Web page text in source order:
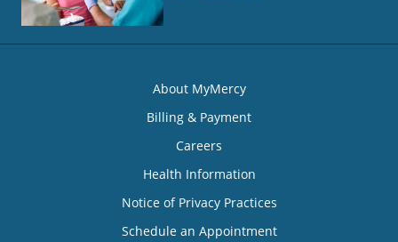
About MyMercy
Billing & Payment
Careers
Health Information
Notice of Privacy Practices
Schedule an Appointment